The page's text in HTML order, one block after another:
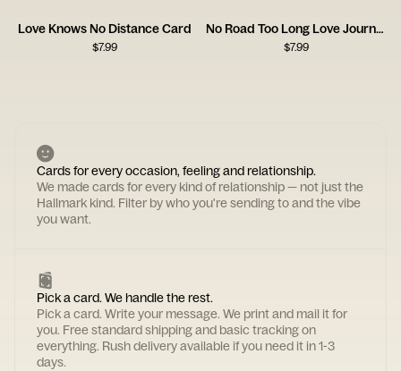
Love Knows No Distance Card
$7.99
No Road Too Long Love Journey Card
$7.99
Cards for every occasion, feeling and relationship.
We made cards for every kind of relationship — not just the
Hallmark kind. Filter by who you're sending to and the vibe
you want.
Pick a card. We handle the rest.
Pick a card. Write your message. We print and mail it for
you. Free standard shipping and basic tracking on
everything. Rush delivery available if you need it in 1-3
days.